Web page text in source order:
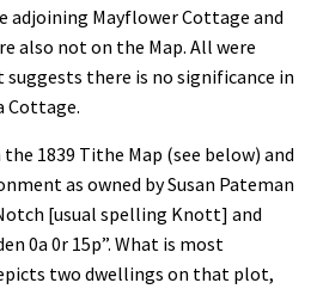
adjoining Mayflower Cottage and
also not on the Map. All were
there is no significance in
Cottage.
1839 Tithe Map (see below) and
as owned by Susan Pateman
[usual spelling Knott] and
0a 0r 15p”. What is most
two dwellings on that plot,